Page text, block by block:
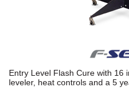
Entry Level Flash Cure with 16
leveler, heat controls and a 5